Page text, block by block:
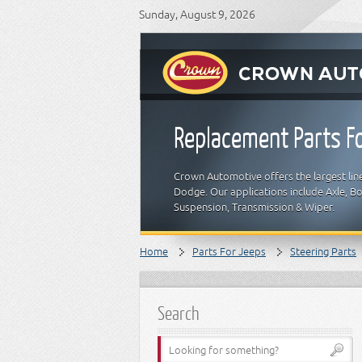
Sunday, August 9, 2026
Replacement Parts
Crown Automotive offers the largest
Dodge. Our applications include Axle,
Suspension, Transmission & Wiper.
Home Parts For Jeeps Steering Parts
Search